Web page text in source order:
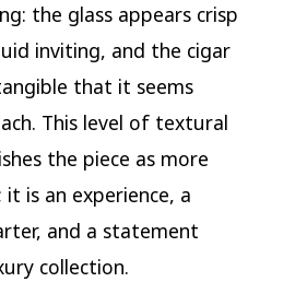
the glass appears crisp
inviting, and the cigar
that it seems
This level of textural
the piece as more
is an experience, a
and a statement
collection.